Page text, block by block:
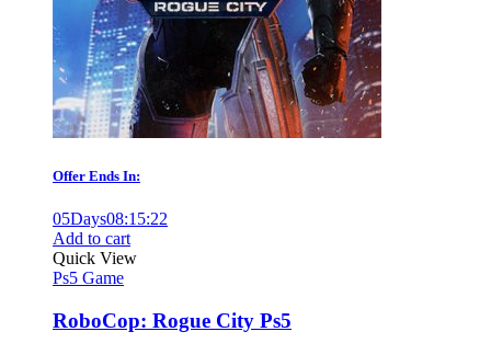
Offer Ends In:
05Days08:15:21
Add to cart
Quick View
Ps5 Game
RoboCop: Rogue City Ps5